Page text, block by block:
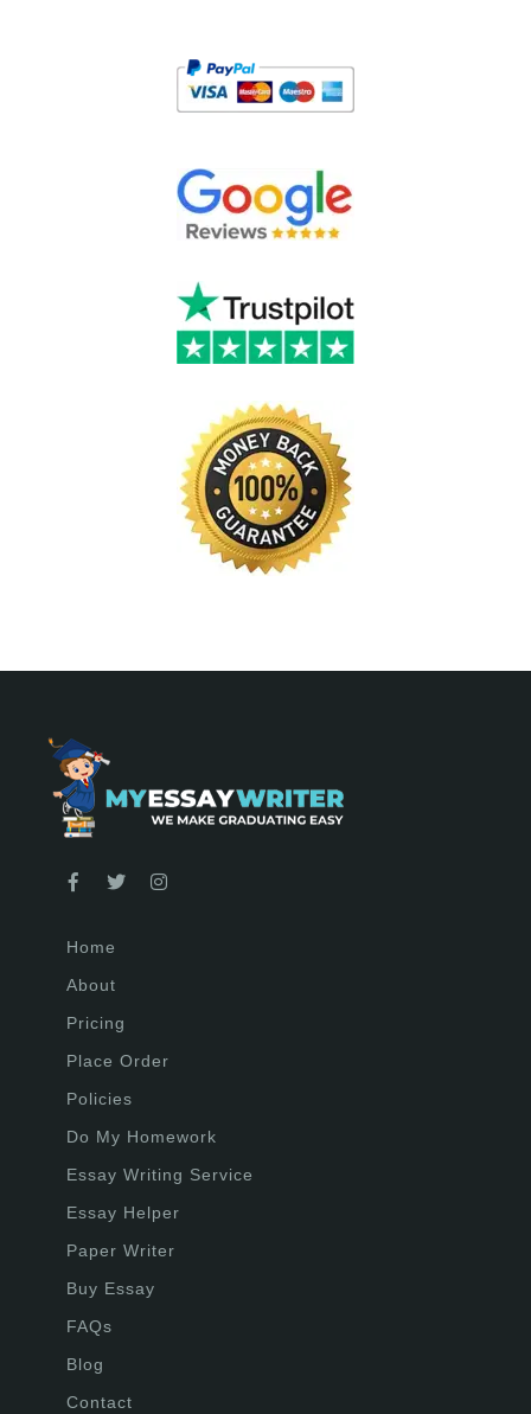
Home
About
Pricing
Place Order
Policies
Do My Homework
Essay Writing Service
Essay Helper
Paper Writer
Buy Essay
FAQs
Blog
Contact